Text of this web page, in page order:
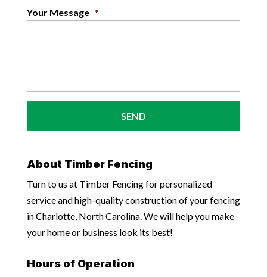
Your Message *
About Timber Fencing
Turn to us at Timber Fencing for personalized
service and high-quality construction of your fencing
in Charlotte, North Carolina. We will help you make
your home or business look its best!
Hours of Operation